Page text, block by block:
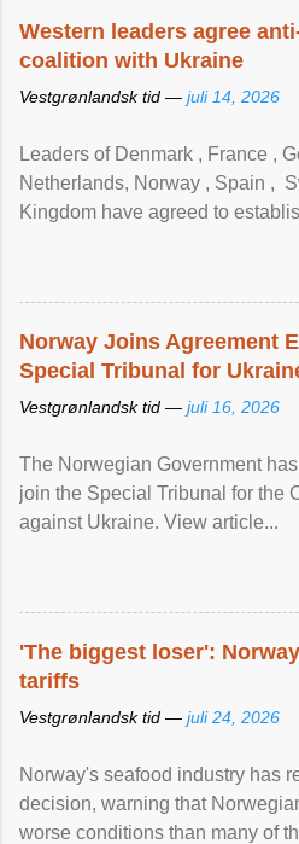
Western leaders agree
coalition with Ukraine
Vestgrønlandsk tid — juli 14, 2026
Leaders of Denmark , France ,
Netherlands, Norway , Spain ,
Kingdom have agreed to
Norway Joins Agreement
Special Tribunal for
Vestgrønlandsk tid — juli 16, 2026
The Norwegian Government
join the Special Tribunal for the
against Ukraine. View article...
'The biggest loser':
tariffs
Vestgrønlandsk tid — juli 24, 2026
Norway's seafood industry has
decision, warning that
worse conditions than many of